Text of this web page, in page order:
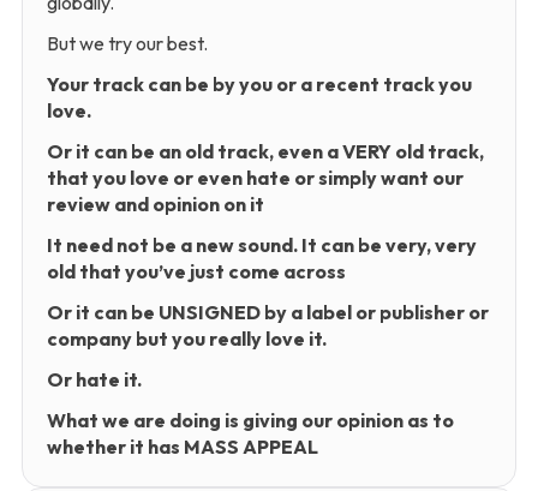
But we try our best.
Your track can be by you or a recent track you
love.
Or it can be an old track, even a VERY old track,
that you love or even hate or simply want our
review and opinion on it
It need not be a new sound. It can be very, very
old that you’ve just come across
Or it can be UNSIGNED by a label or publisher or
company but you really love it.
Or hate it.
What we are doing is giving our opinion as to
whether it has MASS APPEAL